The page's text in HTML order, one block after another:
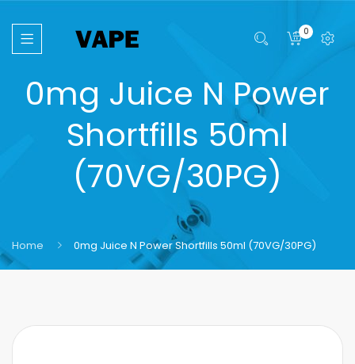
0
0mg Juice N Power
Shortfills 50ml
(70VG/30PG)
Home 0mg Juice N Power Shortfills 50ml (70VG/30PG)